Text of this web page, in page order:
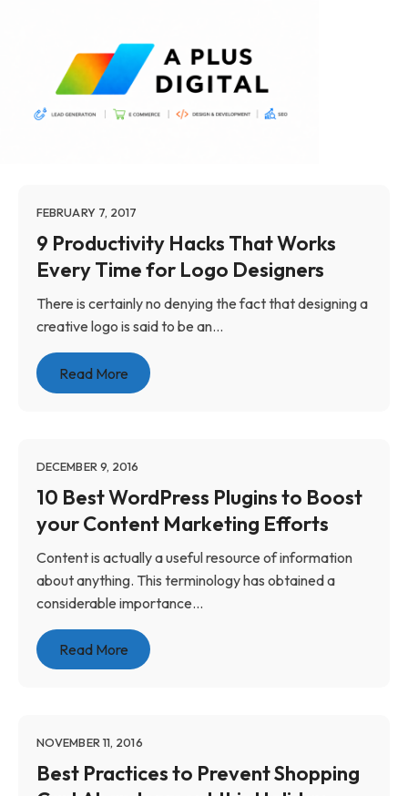
FEBRUARY 7, 2017
9 Productivity Hacks That Works
Every Time for Logo Designers
There is certainly no denying the fact that designing a
creative logo is said to be an...
Read More
DECEMBER 9, 2016
10 Best WordPress Plugins to Boost
your Content Marketing Efforts
Content is actually a useful resource of information
about anything. This terminology has obtained a
considerable importance...
Read More
NOVEMBER 11, 2016
Best Practices to Prevent Shopping